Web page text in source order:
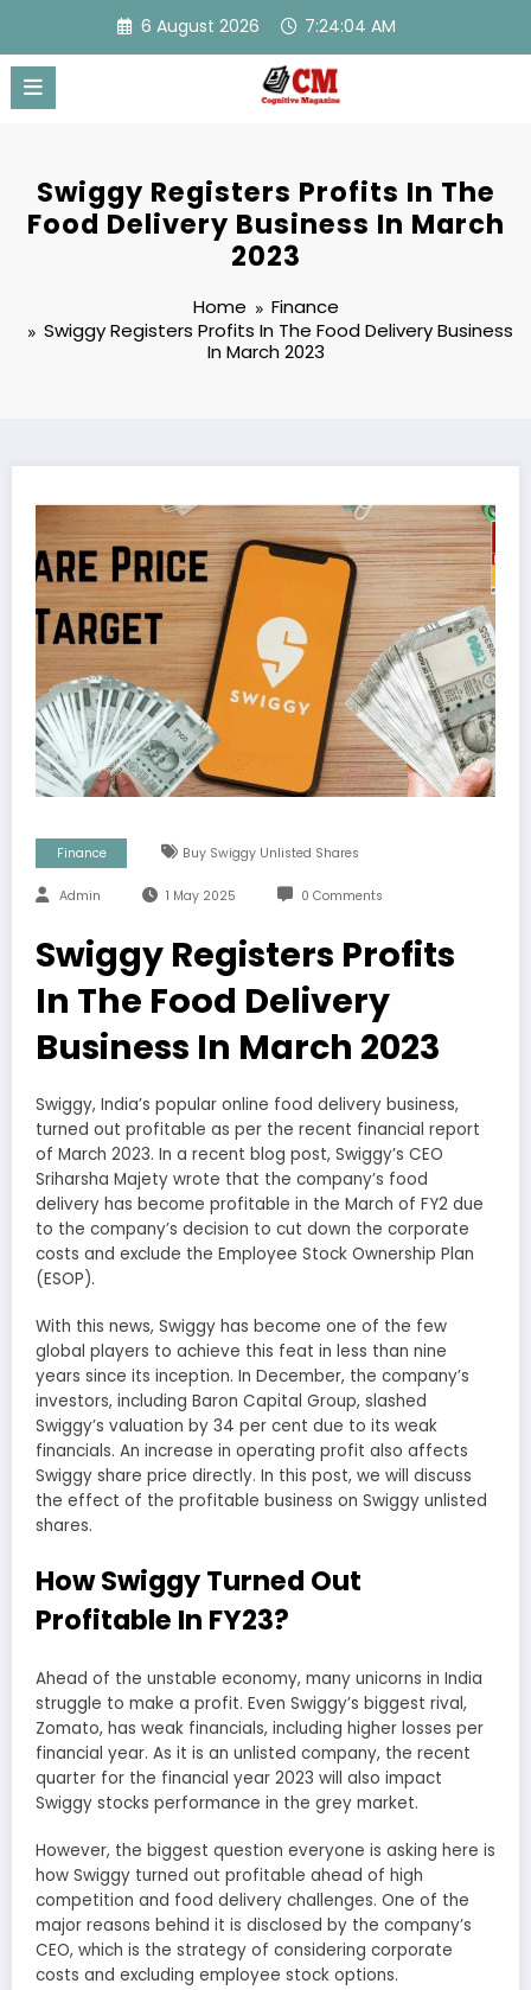
content
6 August 2026 7:24:05 AM
Swiggy Registers Profits In The
Food Delivery Business In March
2023
Home
Finance
Swiggy Registers Profits In The Food Delivery Business
In March 2023
Finance Buy Swiggy Unlisted Shares
Admin 1 May 2025 0 Comments
Swiggy Registers Profits
In The Food Delivery
Business In March 2023
Swiggy, India’s popular online food delivery business,
turned out profitable as per the recent financial report
of March 2023. In a recent blog post, Swiggy’s CEO
Sriharsha Majety wrote that the company’s food
delivery has become profitable in the March of FY2 due
to the company’s decision to cut down the corporate
costs and exclude the Employee Stock Ownership Plan
(ESOP).
With this news, Swiggy has become one of the few
global players to achieve this feat in less than nine
years since its inception. In December, the company’s
investors, including Baron Capital Group, slashed
Swiggy’s valuation by 34 per cent due to its weak
financials. An increase in operating profit also affects
Swiggy share price directly. In this post, we will discuss
the effect of the profitable business on Swiggy unlisted
shares.
How Swiggy Turned Out
Profitable In FY23?
Ahead of the unstable economy, many unicorns in India
struggle to make a profit. Even Swiggy’s biggest rival,
Zomato, has weak financials, including higher losses per
financial year. As it is an unlisted company, the recent
quarter for the financial year 2023 will also impact
Swiggy stocks performance in the grey market.
However, the biggest question everyone is asking here is
how Swiggy turned out profitable ahead of high
competition and food delivery challenges. One of the
major reasons behind it is disclosed by the company’s
CEO, which is the strategy of considering corporate
costs and excluding employee stock options.